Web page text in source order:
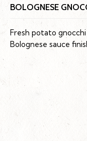
BOLOGNESE
Fresh potato
Bolognese sauce